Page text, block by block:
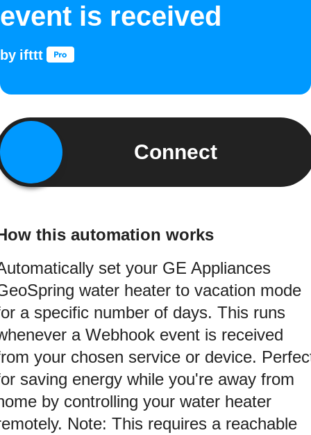
event is received
by ifttt
Connect
this automation works
set your GE Appliances
water heater to vacation mode
a specific number of days. This runs
a Webhook event is received
your chosen service or device.
saving energy while you're away from
by controlling your water heater
Note: This requires a reachable